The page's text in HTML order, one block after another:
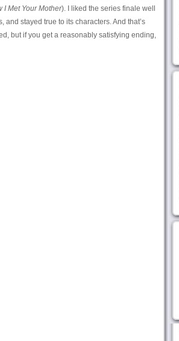
I Met Your Mother). I liked the series finale well
stayed true to its characters. And that’s
but if you get a reasonably satisfying ending,